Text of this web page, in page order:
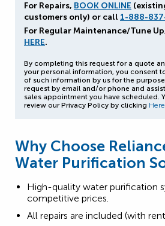
For Repairs, BOOK ONLINE
customers only) or call 1-888-
For Regular Maintenance/Tune
HERE.
By completing this request for a quote
your personal information, you consent
of such information by us for the
request by email and/or phone and
sales appointment you have scheduled.
review our Privacy Policy by clicking Here
Why Choose
Water Purification
High-quality water purification
competitive prices.
All repairs are included (with